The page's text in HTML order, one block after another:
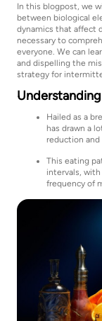
In this blogpost, we
between biological
dynamics that affect
necessary to
everyone. We can
and dispelling the
strategy for
Hailed as a
has drawn a
reduction and
This eating
intervals,
frequency of